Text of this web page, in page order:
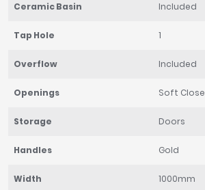
Ceramic Basin Included
Tap Hole 1
Overflow Included
Openings Soft Close
Storage Doors
Handles Gold
Width 1000mm